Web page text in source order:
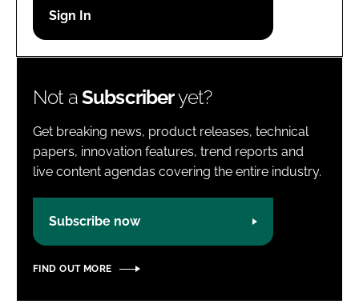
Password
Not aSubscriberyet?
Get breaking news, product releases, technical
papers, innovation features, trend reports and
live content agendas covering the entire industry.
Subscribe now
FIND OUT MORE